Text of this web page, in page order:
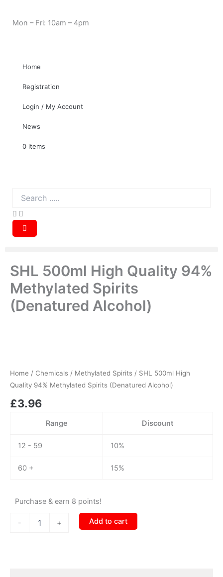
Mon – Fri: 10am – 4pm
Home
Registration
Login / My Account
News
0 items
SHL 500ml High Quality 94%
Methylated Spirits
(Denatured Alcohol)
Home / Chemicals / Methylated Spirits / SHL 500ml High
Quality 94% Methylated Spirits (Denatured Alcohol)
£3.96
Range Discount
12 - 59 10%
60 + 15%
Purchase & earn 8 points!
-
94%
Methylated
(Denatured
+ Add to cart